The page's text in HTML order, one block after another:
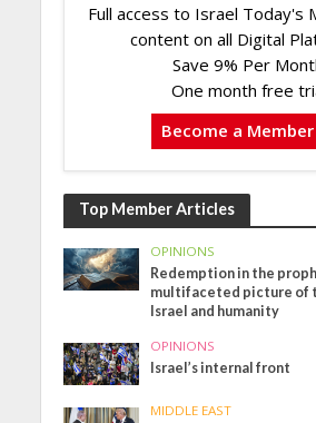
Full access to Israel Today's
content on all Digital
Save 9% Per
One month free
Become a Member
Top Member Articles
OPINIONS
Redemption in the
multifaceted picture of
Israel and humanity
OPINIONS
Israel’s internal front
MIDDLE EAST